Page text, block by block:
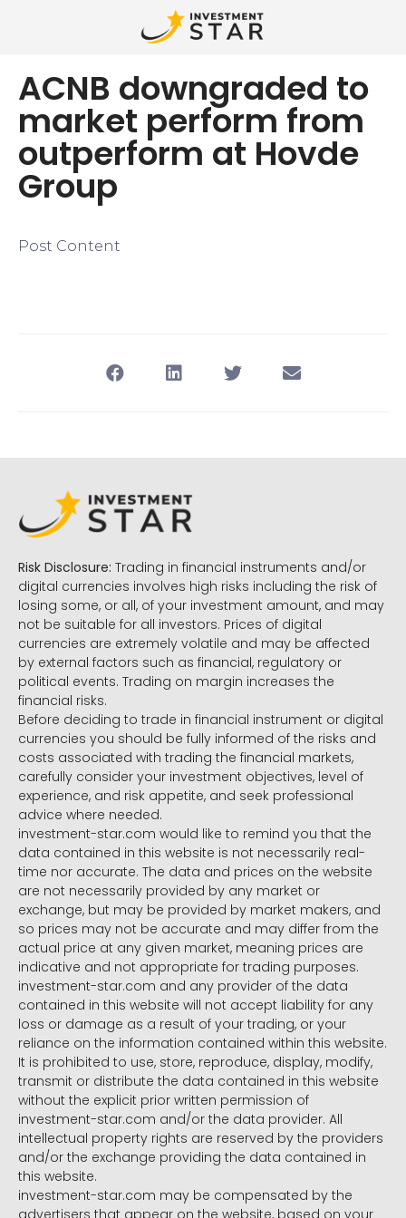
ACNB downgraded to
market perform from
outperform at Hovde
Group
Post Content
Risk Disclosure: Trading in financial instruments and/or
digital currencies involves high risks including the risk of
losing some, or all, of your investment amount, and may
not be suitable for all investors. Prices of digital
currencies are extremely volatile and may be affected
by external factors such as financial, regulatory or
political events. Trading on margin increases the
financial risks.
Before deciding to trade in financial instrument or digital
currencies you should be fully informed of the risks and
costs associated with trading the financial markets,
carefully consider your investment objectives, level of
experience, and risk appetite, and seek professional
advice where needed.
investment-star.com would like to remind you that the
data contained in this website is not necessarily real-
time nor accurate. The data and prices on the website
are not necessarily provided by any market or
exchange, but may be provided by market makers, and
so prices may not be accurate and may differ from the
actual price at any given market, meaning prices are
indicative and not appropriate for trading purposes.
investment-star.com and any provider of the data
contained in this website will not accept liability for any
loss or damage as a result of your trading, or your
reliance on the information contained within this website.
It is prohibited to use, store, reproduce, display, modify,
transmit or distribute the data contained in this website
without the explicit prior written permission of
investment-star.com and/or the data provider. All
intellectual property rights are reserved by the providers
and/or the exchange providing the data contained in
this website.
investment-star.com may be compensated by the